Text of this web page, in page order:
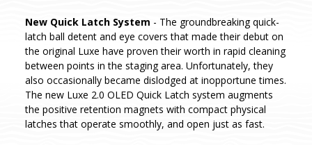
New Quick Latch System - The groundbreaking quick-
latch ball detent and eye covers that made their debut on
the original Luxe have proven their worth in rapid cleaning
between points in the staging area. Unfortunately, they
also occasionally became dislodged at inopportune times.
The new Luxe 2.0 OLED Quick Latch system augments
the positive retention magnets with compact physical
latches that operate smoothly, and open just as fast.